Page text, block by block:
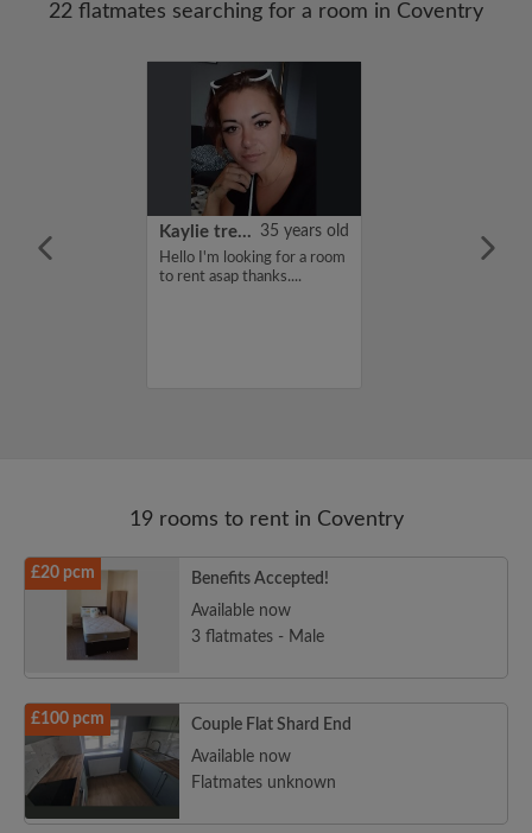
22 flatmates searching for a room in Coventry
is Kiruthi,
Kaylie treadwell 35 years old
Hello I'm looking for a room
to rent asap thanks....
19 rooms to rent in Coventry
£20 pcm
Benefits Accepted!
Available now
3 flatmates - Male
£100 pcm
Couple Flat Shard End
Available now
Flatmates unknown